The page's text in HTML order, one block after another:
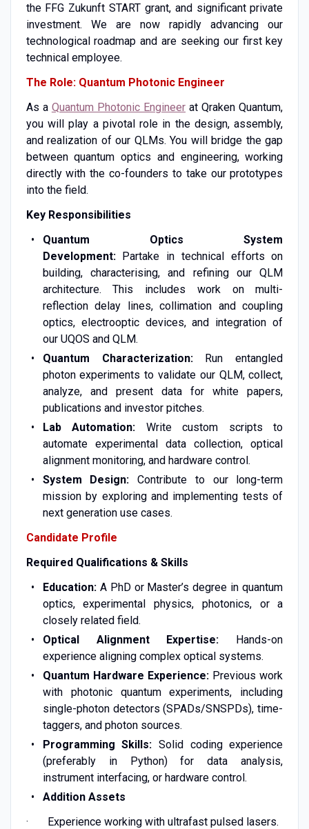
the FFG Zukunft START grant, and significant private
investment. We are now rapidly advancing our
technological roadmap and are seeking our first key
technical employee.
The Role: Quantum Photonic Engineer
As a Quantum Photonic Engineer at Qraken Quantum,
you will play a pivotal role in the design, assembly,
and realization of our QLMs. You will bridge the gap
between quantum optics and engineering, working
directly with the co-founders to take our prototypes
into the field.
Key Responsibilities
Quantum Optics System
Development:Partake in technical efforts on
building, characterising, and refining our QLM
architecture. This includes work on multi-
reflection delay lines, collimation and coupling
optics, electrooptic devices, and integration of
our UQOS and QLM.
Quantum Characterization:Run entangled
photon experiments to validate our QLM, collect,
analyze, and present data for white papers,
publications and investor pitches.
Lab Automation: Write custom scripts to
automate experimental data collection, optical
alignment monitoring, and hardware control.
System Design: Contribute to our long-term
mission by exploring and implementing tests of
next generation use cases.
Candidate Profile
Required Qualifications & Skills
Education:A PhD or Master’s degree in quantum
optics, experimental physics, photonics, or a
closely related field.
Optical Alignment Expertise: Hands-on
experience aligning complex optical systems.
Quantum Hardware Experience: Previous work
with photonic quantum experiments, including
single-photon detectors (SPADs/SNSPDs), time-
taggers, and photon sources.
Programming Skills: Solid coding experience
(preferably in Python) for data analysis,
instrument interfacing, or hardware control.
Addition Assets
· Experience working with ultrafast pulsed lasers.